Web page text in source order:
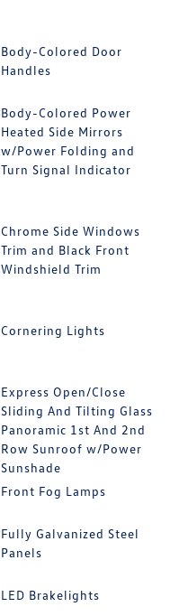
Body-Colored Door
Handles
Body-Colored Power
Heated Side Mirrors
w/Power Folding and
Turn Signal Indicator
Chrome Side Windows
Trim and Black Front
Windshield Trim
Cornering Lights
Express Open/Close
Sliding And Tilting Glass
Panoramic 1st And 2nd
Row Sunroof w/Power
Sunshade
Front Fog Lamps
Fully Galvanized Steel
Panels
LED Brakelights